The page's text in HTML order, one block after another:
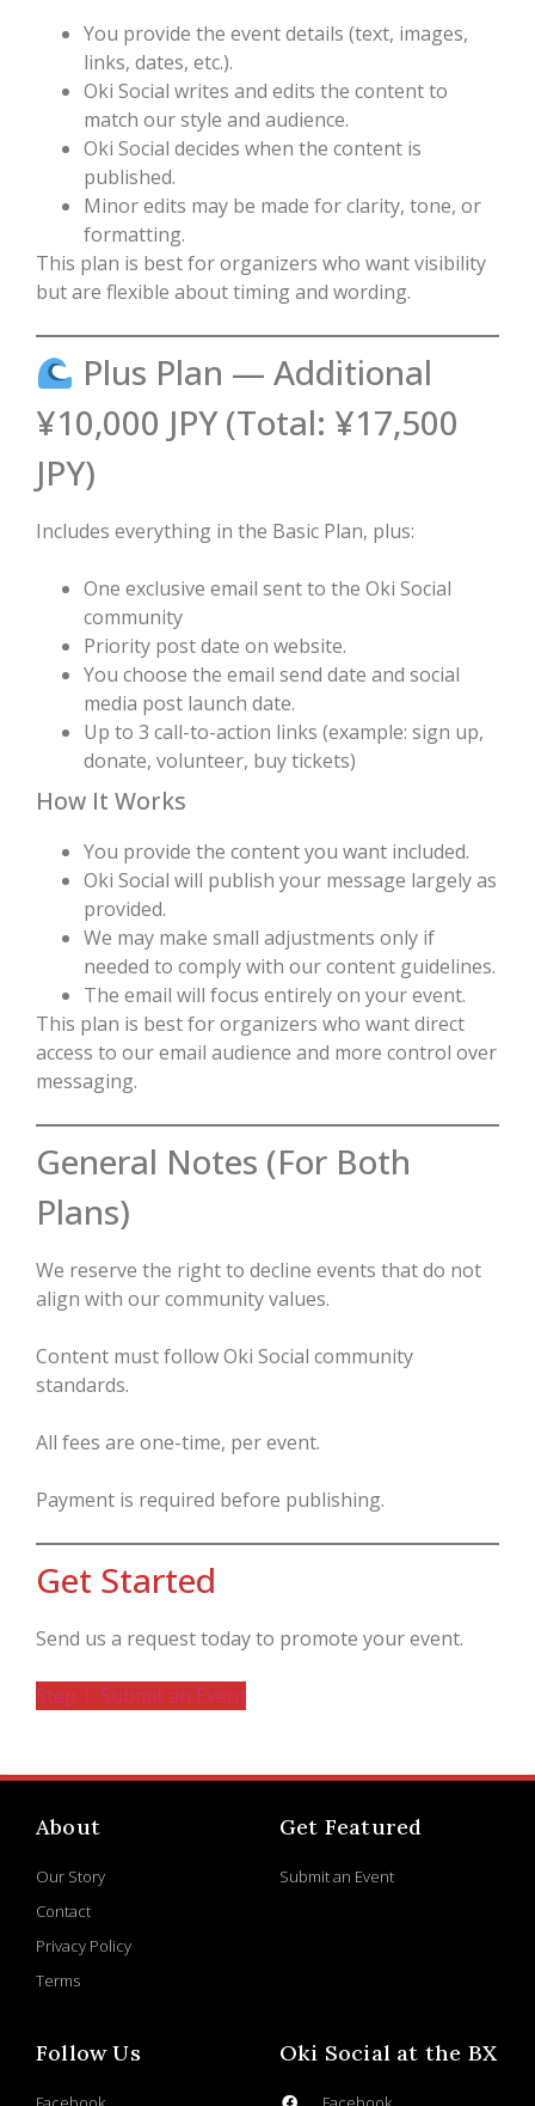
You provide the event details (text, images,
links, dates, etc.).
Oki Social writes and edits the content to
match our style and audience.
Oki Social decides when the content is
published.
Minor edits may be made for clarity, tone, or
formatting.
This plan is best for organizers who want visibility
but are flexible about timing and wording.
Plus Plan — Additional
¥10,000 JPY (Total: ¥17,500
JPY)
Includes everything in the Basic Plan, plus:
One exclusive email sent to the Oki Social
community
Priority post date on website.
You choose the email send date and social
media post launch date.
Up to 3 call-to-action links (example: sign up,
donate, volunteer, buy tickets)
How It Works
You provide the content you want included.
Oki Social will publish your message largely as
provided.
We may make small adjustments only if
needed to comply with our content guidelines.
The email will focus entirely on your event.
This plan is best for organizers who want direct
access to our email audience and more control over
messaging.
General Notes (For Both
Plans)
We reserve the right to decline events that do not
align with our community values.
Content must follow Oki Social community
standards.
All fees are one-time, per event.
Payment is required before publishing.
Get Started
Send us a request today to promote your event.
Step 1: Submit an Event
About
Our Story
Contact
Privacy Policy
Terms
Get Featured
Submit an Event
Follow Us Oki Social at the BX